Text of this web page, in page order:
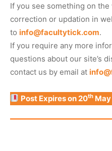
If you see something on
correction or updation in
to info@facultytick.com.
If you require any more
questions about our site’s
contact us by email at
Post Expires on 20th